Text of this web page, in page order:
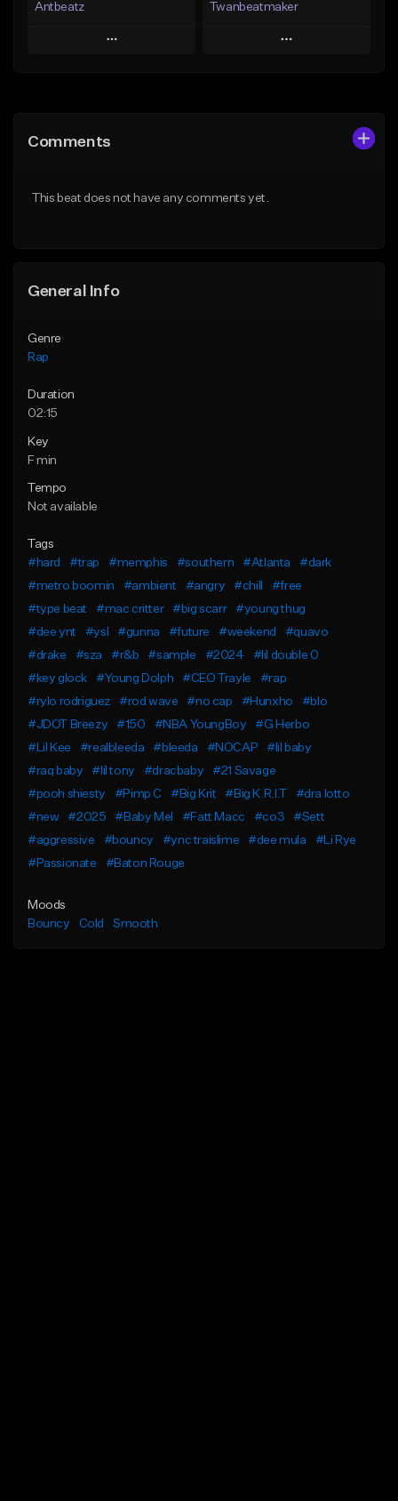
Antbeatz
Play
Like Beat
Twanbeatmaker
Play
Comments
This beat does not have any comments yet.
General Info
Genre
Rap
Duration
02:15
Key
F min
Tempo
Not available
Tags
#hard
#trap #memphis #southern #Atlanta
#dark
#metro boomin
#ambient #angry #chill
#free
#type beat
#mac critter #big scarr
#young thug
#dee ynt
#ysl #gunna #future #weekend
#quavo
#drake
#sza #r&b #sample #2024
#lil double 0
#key glock
#Young Dolph #CEO Trayle
#rap
#rylo rodriguez
#rod wave #no cap #Hunxho
#blo
#JDOT Breezy
#150 #NBA YoungBoy
#G Herbo
#Lil Kee
#realbleeda #bleeda #NOCAP
#lil baby
#raq baby
#lil tony #dracbaby
#21 Savage
#pooh shiesty
#Pimp C #Big Krit #Big K.R.I.T
#dra lotto
#new
#2025 #Baby Mel #Fatt Macc #co3
#Sett
#aggressive
#bouncy #ync traislime #dee mula
#Li Rye
#Passionate
#Baton Rouge
Moods
Bouncy
Cold Smooth